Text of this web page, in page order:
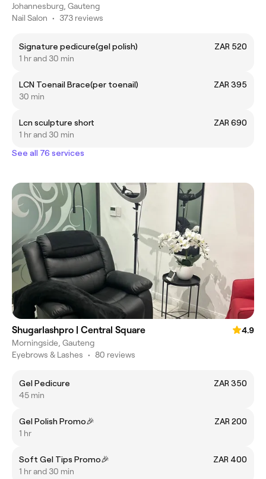
Johannesburg, Gauteng
Nail Salon • 373 reviews
Signature pedicure(gel polish)
ZAR 520
1 hr and 30 min
LCN Toenail Brace(per toenail)
ZAR 395
30 min
Lcn sculpture short
ZAR 690
1 hr and 30 min
See all 76 services
Shugarlashpro | Central Square
4.9
Morningside, Gauteng
Eyebrows & Lashes • 80 reviews
Gel Pedicure
ZAR 350
45 min
Gel Polish Promo🎉
ZAR 200
1 hr
Soft Gel Tips Promo🎉
ZAR 400
1 hr and 30 min